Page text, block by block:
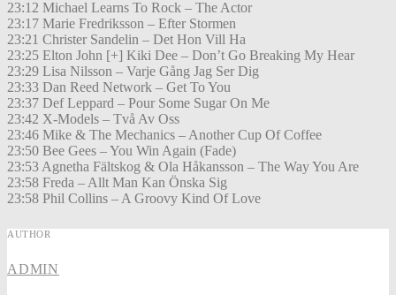
23:12 Michael Learns To Rock – The Actor
23:17 Marie Fredriksson – Efter Stormen
23:21 Christer Sandelin – Det Hon Vill Ha
23:25 Elton John [+] Kiki Dee – Don’t Go Breaking My Hear
23:29 Lisa Nilsson – Varje Gång Jag Ser Dig
23:33 Dan Reed Network – Get To You
23:37 Def Leppard – Pour Some Sugar On Me
23:42 X-Models – Två Av Oss
23:46 Mike & The Mechanics – Another Cup Of Coffee
23:50 Bee Gees – You Win Again (Fade)
23:53 Agnetha Fältskog & Ola Håkansson – The Way You Are
23:58 Freda – Allt Man Kan Önska Sig
23:58 Phil Collins – A Groovy Kind Of Love
AUTHOR
ADMIN